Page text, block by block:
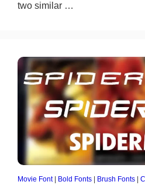
two similar …
Movie Font| Bold Fonts Brush Fonts